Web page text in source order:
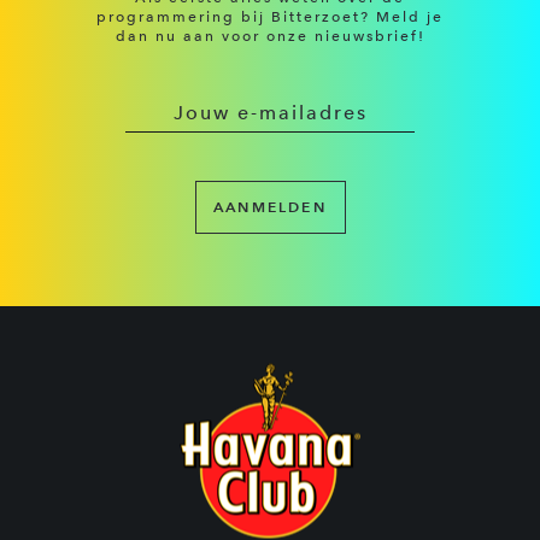
programmering bij Bitterzoet? Meld je
dan nu aan voor onze nieuwsbrief!
AANMELDEN